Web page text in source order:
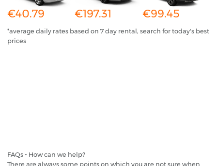
€40.79 €197.31 €99.45
*average daily rates based on 7 day rental, search for today's best
prices
FAQs - How can we help?
There are always some points on which you are not sure when